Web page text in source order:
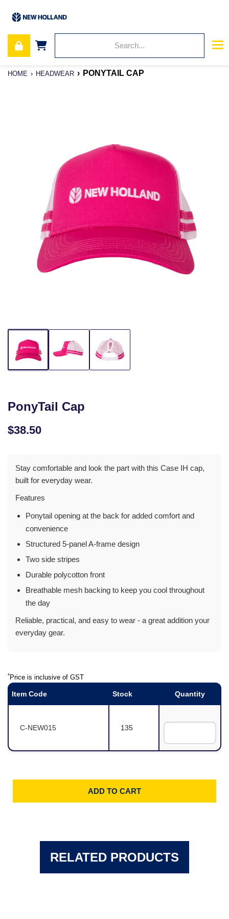
HOME HEADWEAR PONYTAIL CAP
PonyTail Cap
$38.50
Stay comfortable and look the part with this Case IH cap,
built for everyday wear.
Features
Ponytail opening at the back for added comfort and
convenience
Structured 5-panel A-frame design
Two side stripes
Durable polycotton front
Breathable mesh backing to keep you cool throughout
the day
Reliable, practical, and easy to wear - a great addition your
everyday gear.
*Price is inclusive of GST
Item Code Stock Quantity
C-NEW015 135
RELATED PRODUCTS